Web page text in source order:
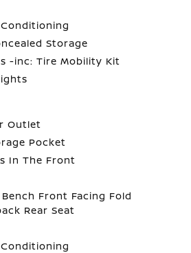
Storage
-inc: Tire Mobility Kit
Outlet
Pocket
In The Front
Front Facing Fold
Rear Seat